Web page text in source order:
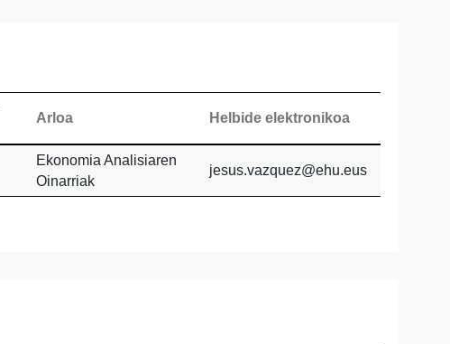
Arloa Helbide elektronikoa
Ekonomia Analisiaren
Oinarriak
jesus.vazquez@ehu.eus